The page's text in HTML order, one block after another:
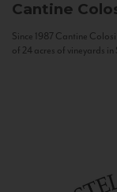
Cantine
Since 1987 Cantine
of 24 acres of vineyards